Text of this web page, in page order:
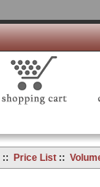
:: Price List::